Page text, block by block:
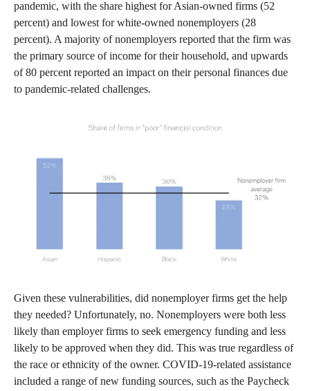
pandemic, with the share highest for Asian-owned firms (52
percent) and lowest for white-owned nonemployers (28
percent). A majority of nonemployers reported that the firm was
the primary source of income for their household, and upwards
of 80 percent reported an impact on their personal finances due
to pandemic-related challenges.
Given these vulnerabilities, did nonemployer firms get the help
they needed? Unfortunately, no. Nonemployers were both less
likely than employer firms to seek emergency funding and less
likely to be approved when they did. This was true regardless of
the race or ethnicity of the owner. COVID-19-related assistance
included a range of new funding sources, such as the Paycheck